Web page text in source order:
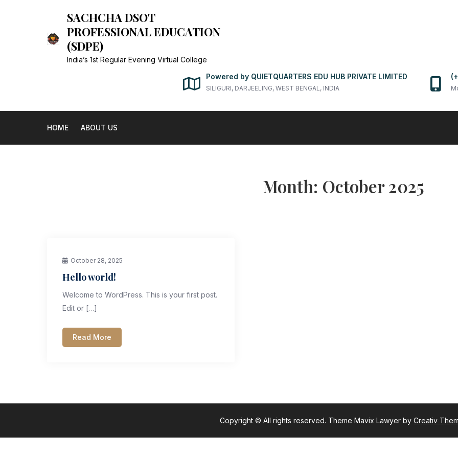
SACHCHA DSOT
PROFESSIONAL EDUCATION
(SDPE)
India’s 1st Regular Evening Virtual College
Powered by QUIETQUARTERS EDU HUB PRIVATE LIMITED
SILIGURI, DARJEELING, WEST BENGAL, INDIA
HOME ABOUT US
Month: October 2025
October 28, 2025
Hello world!
Welcome to WordPress. This is your first post.
Edit or […]
Read More
Copyright © All rights reserved. Theme Mavix Lawyer by Creativ